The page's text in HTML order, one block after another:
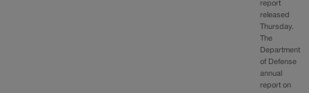
report
released
Thursday.
The
Department
of Defense
annual
report on